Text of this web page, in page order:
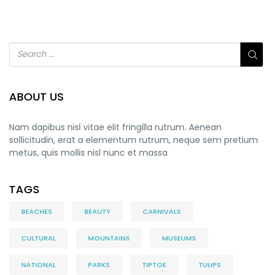
ABOUT US
Nam dapibus nisl vitae elit fringilla rutrum. Aenean
sollicitudin, erat a elementum rutrum, neque sem pretium
metus, quis mollis nisl nunc et massa
TAGS
BEACHES BEAUTY CARNIVALS
CULTURAL MOUNTAINS MUSEUMS
NATIONAL PARKS TIPTOE TULIPS